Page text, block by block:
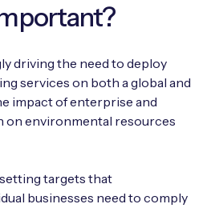
driving the need to deploy
services on both a global and
impact of enterprise and
environmental resources
targets that
businesses need to comply